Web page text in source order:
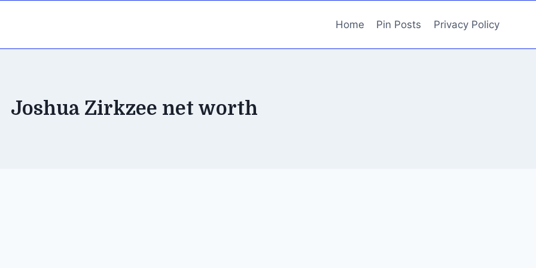
Home Pin Posts Privacy Policy
Joshua Zirkzee net worth